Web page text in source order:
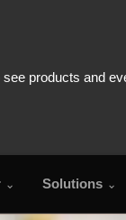
Solutions